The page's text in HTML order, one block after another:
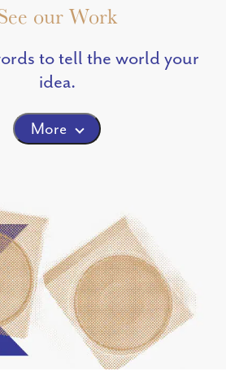
our Work
to tell the world your
idea.
More